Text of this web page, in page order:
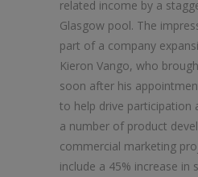
related income by a
Glasgow pool. The
part of a company
Kieron Vango, who
soon after his
to help drive participation
a number of product
commercial marketing
include a 45% increase in